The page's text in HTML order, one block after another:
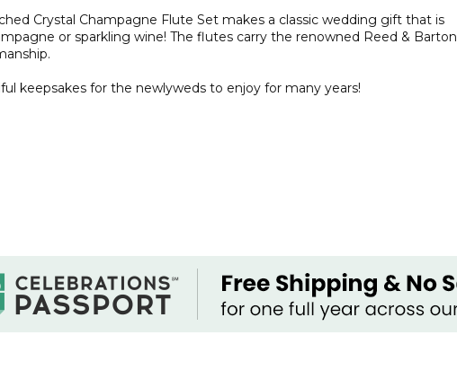
Crystal Champagne Flute Set makes a classic wedding gift that is
or sparkling wine! The flutes carry the renowned Reed & Barton
keepsakes for the newlyweds to enjoy for many years!